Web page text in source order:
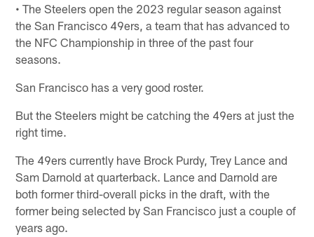
• The Steelers open the 2023 regular season against
the San Francisco 49ers, a team that has advanced to
the NFC Championship in three of the past four
seasons.
San Francisco has a very good roster.
But the Steelers might be catching the 49ers at just the
right time.
The 49ers currently have Brock Purdy, Trey Lance and
Sam Darnold at quarterback. Lance and Darnold are
both former third-overall picks in the draft, with the
former being selected by San Francisco just a couple of
years ago.